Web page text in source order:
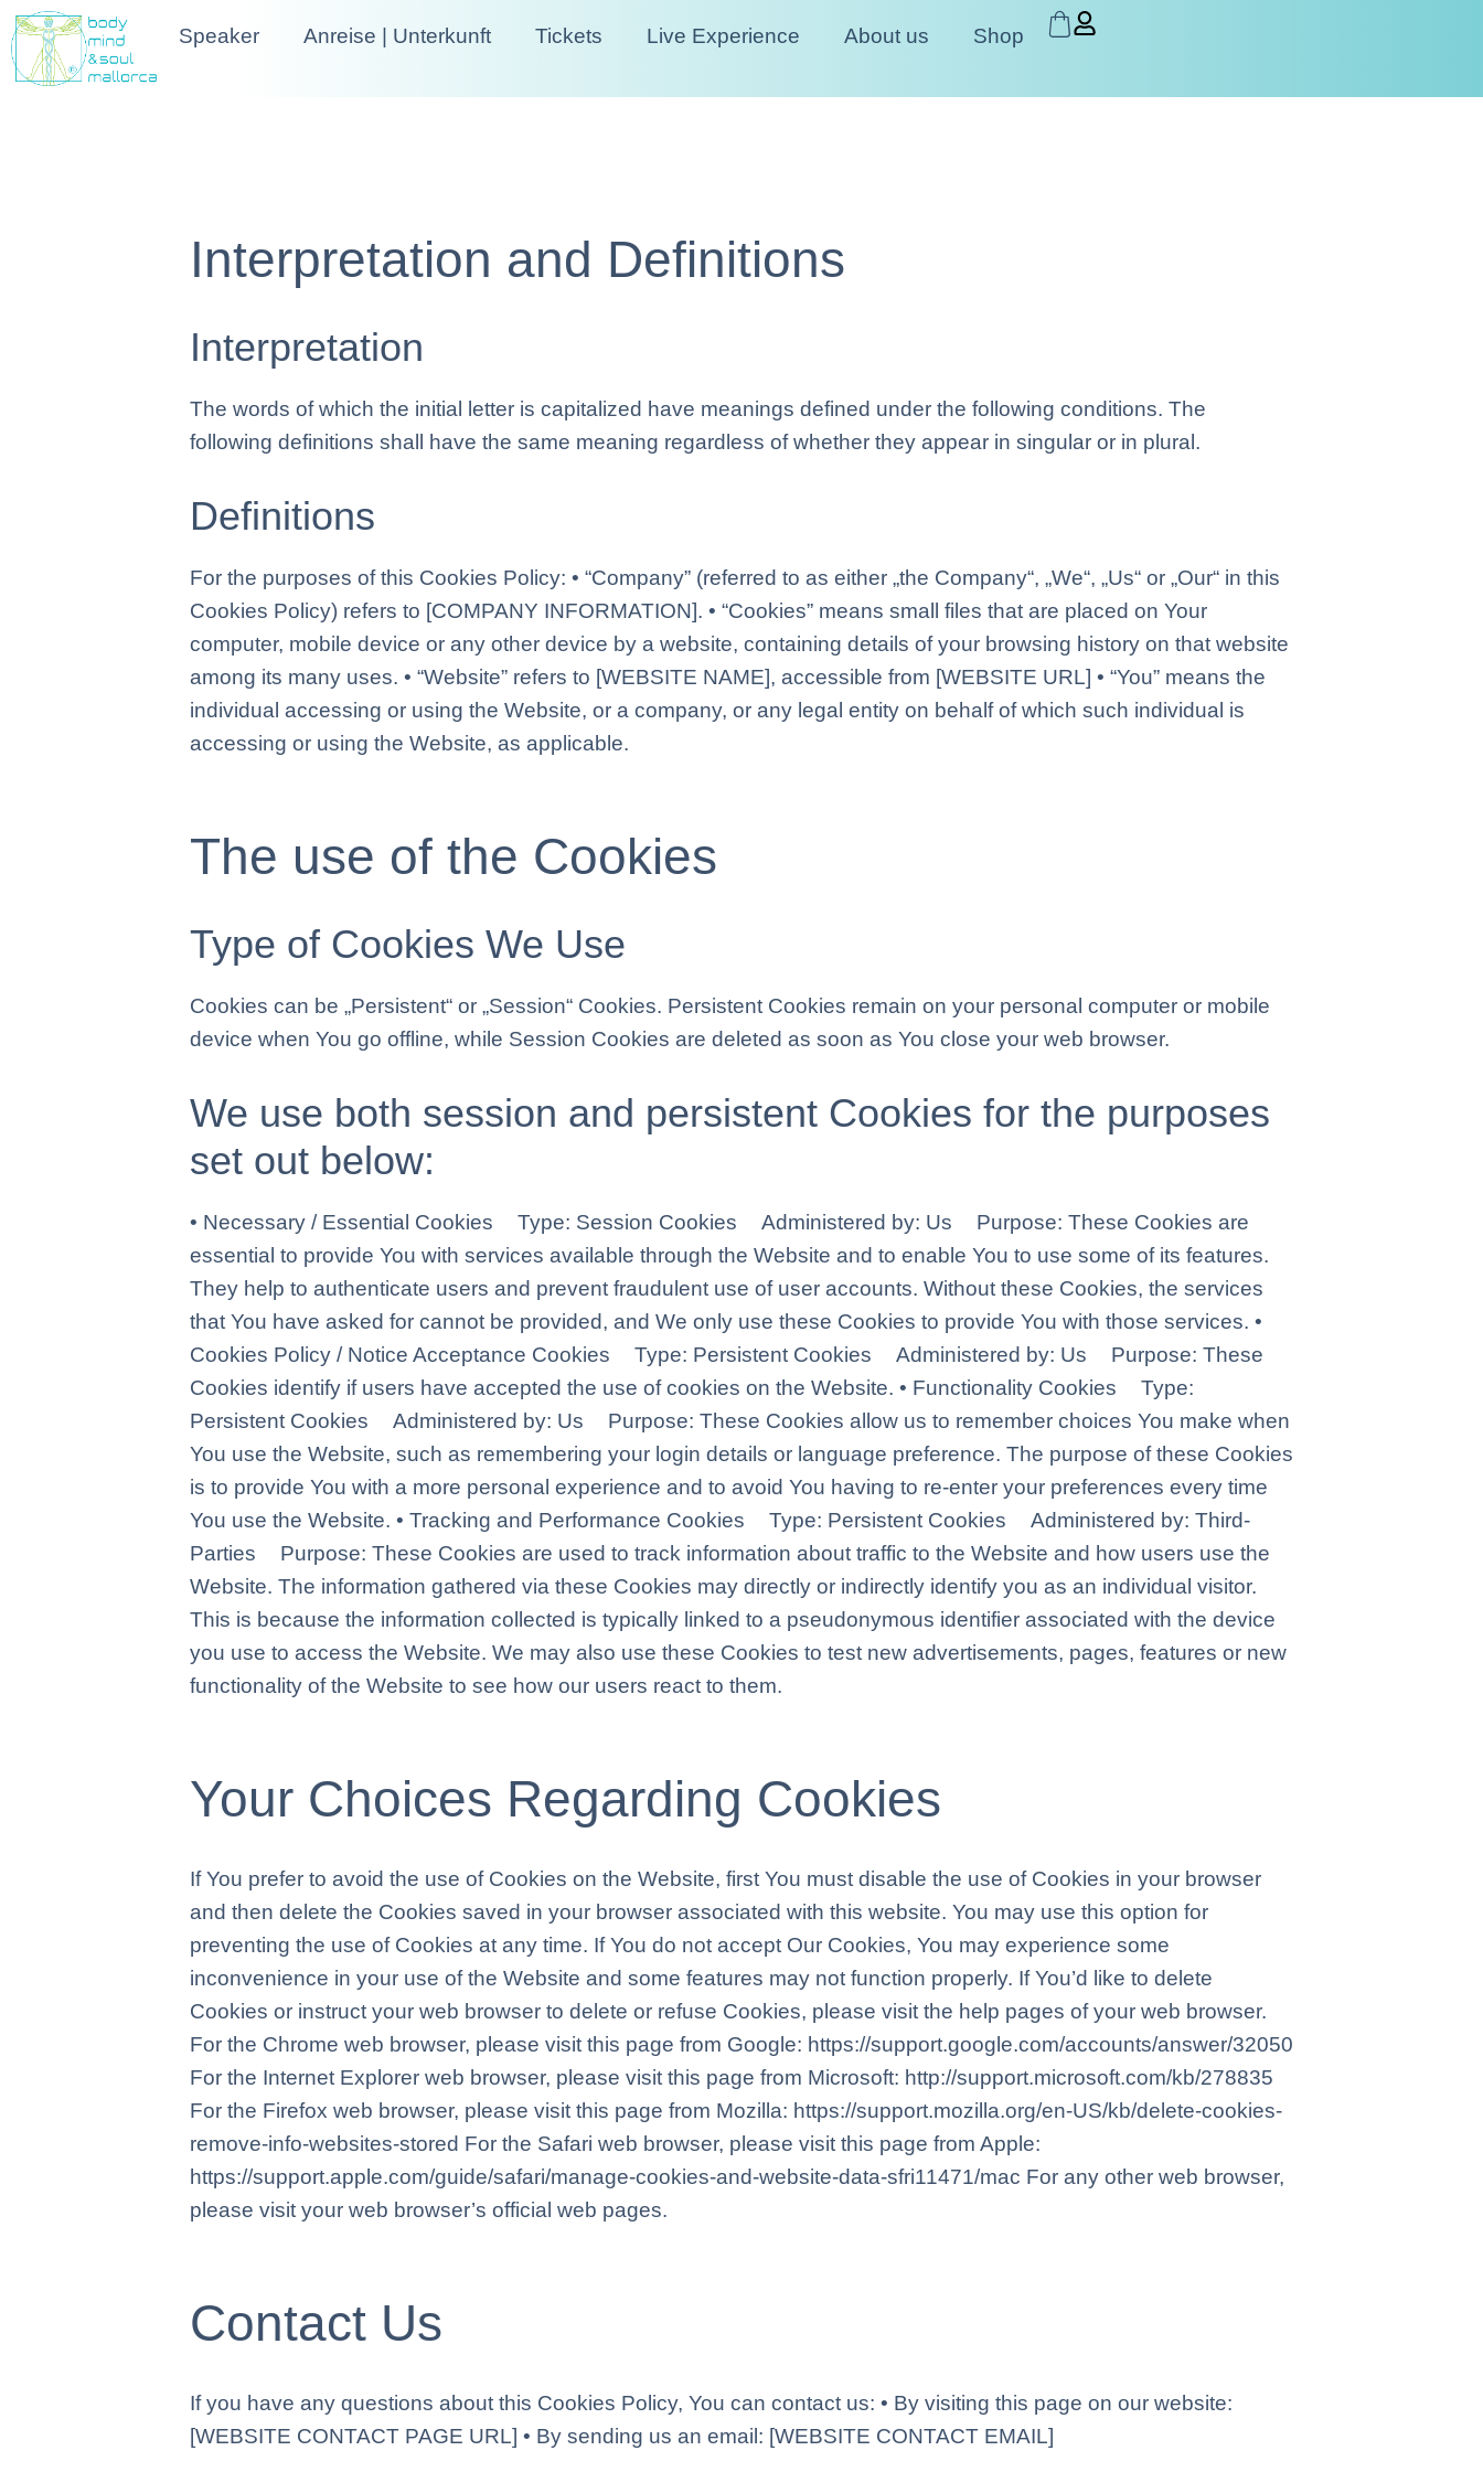
Speaker Anreise | Unterkunft Tickets Live Experience About us Shop
Interpretation and Definitions
Interpretation
The words of which the initial letter is capitalized have meanings defined under the following conditions. The
following definitions shall have the same meaning regardless of whether they appear in singular or in plural.
Definitions
For the purposes of this Cookies Policy: • “Company” (referred to as either „the Company“, „We“, „Us“ or „Our“ in this
Cookies Policy) refers to [COMPANY INFORMATION]. • “Cookies” means small files that are placed on Your
computer, mobile device or any other device by a website, containing details of your browsing history on that website
among its many uses. • “Website” refers to [WEBSITE NAME], accessible from [WEBSITE URL] • “You” means the
individual accessing or using the Website, or a company, or any legal entity on behalf of which such individual is
accessing or using the Website, as applicable.
The use of the Cookies
Type of Cookies We Use
Cookies can be „Persistent“ or „Session“ Cookies. Persistent Cookies remain on your personal computer or mobile
device when You go offline, while Session Cookies are deleted as soon as You close your web browser.
We use both session and persistent Cookies for the purposes
set out below:
• Necessary / Essential Cookies Type: Session Cookies Administered by: Us Purpose: These Cookies are
essential to provide You with services available through the Website and to enable You to use some of its features.
They help to authenticate users and prevent fraudulent use of user accounts. Without these Cookies, the services
that You have asked for cannot be provided, and We only use these Cookies to provide You with those services. •
Cookies Policy / Notice Acceptance Cookies Type: Persistent Cookies Administered by: Us Purpose: These
Cookies identify if users have accepted the use of cookies on the Website. • Functionality Cookies Type:
Persistent Cookies Administered by: Us Purpose: These Cookies allow us to remember choices You make when
You use the Website, such as remembering your login details or language preference. The purpose of these Cookies
is to provide You with a more personal experience and to avoid You having to re-enter your preferences every time
You use the Website. • Tracking and Performance Cookies Type: Persistent Cookies Administered by: Third-
Parties Purpose: These Cookies are used to track information about traffic to the Website and how users use the
Website. The information gathered via these Cookies may directly or indirectly identify you as an individual visitor.
This is because the information collected is typically linked to a pseudonymous identifier associated with the device
you use to access the Website. We may also use these Cookies to test new advertisements, pages, features or new
functionality of the Website to see how our users react to them.
Your Choices Regarding Cookies
If You prefer to avoid the use of Cookies on the Website, first You must disable the use of Cookies in your browser
and then delete the Cookies saved in your browser associated with this website. You may use this option for
preventing the use of Cookies at any time. If You do not accept Our Cookies, You may experience some
inconvenience in your use of the Website and some features may not function properly. If You’d like to delete
Cookies or instruct your web browser to delete or refuse Cookies, please visit the help pages of your web browser.
For the Chrome web browser, please visit this page from Google: https://support.google.com/accounts/answer/32050
For the Internet Explorer web browser, please visit this page from Microsoft: http://support.microsoft.com/kb/278835
For the Firefox web browser, please visit this page from Mozilla: https://support.mozilla.org/en-US/kb/delete-cookies-
remove-info-websites-stored For the Safari web browser, please visit this page from Apple:
https://support.apple.com/guide/safari/manage-cookies-and-website-data-sfri11471/mac For any other web browser,
please visit your web browser’s official web pages.
Contact Us
If you have any questions about this Cookies Policy, You can contact us: • By visiting this page on our website:
[WEBSITE CONTACT PAGE URL] • By sending us an email: [WEBSITE CONTACT EMAIL]